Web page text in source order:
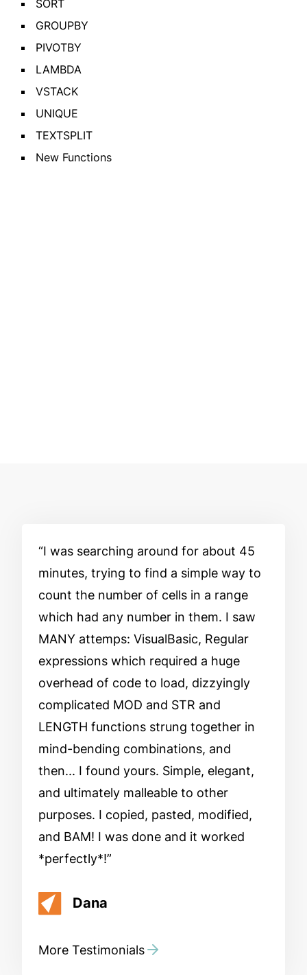
SORT
GROUPBY
PIVOTBY
LAMBDA
VSTACK
UNIQUE
TEXTSPLIT
New Functions
I was searching around for about 45
minutes, trying to find a simple way to
count the number of cells in a range
which had any number in them. I saw
MANY attemps: VisualBasic, Regular
expressions which required a huge
overhead of code to load, dizzyingly
complicated MOD and STR and
LENGTH functions strung together in
mind-bending combinations, and
then... I found yours. Simple, elegant,
and ultimately malleable to other
purposes. I copied, pasted, modified,
and BAM! I was done and it worked
*perfectly*!
Dana
More Testimonials